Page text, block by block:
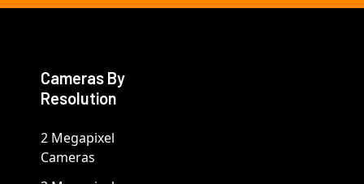
Cameras By
Resolution
2 Megapixel
Cameras